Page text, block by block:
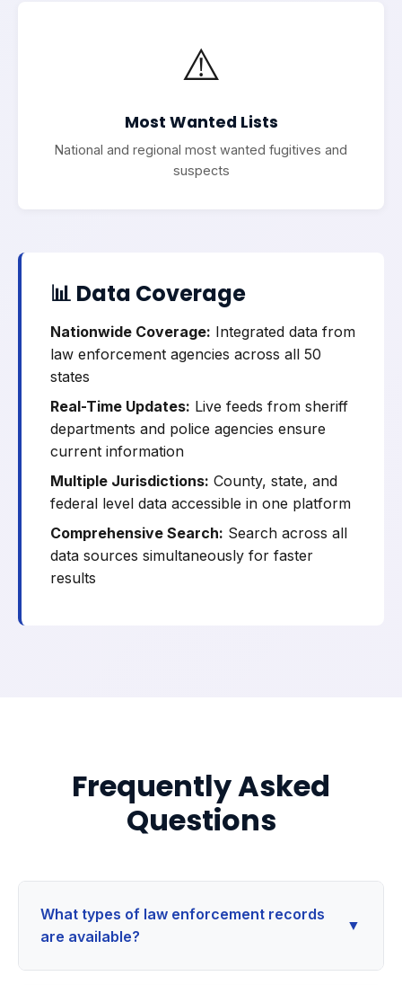
⚠️
Most Wanted Lists
National and regional most wanted fugitives and
suspects
📊 Data Coverage
Nationwide Coverage: Integrated data from
law enforcement agencies across all 50
states
Real-Time Updates: Live feeds from sheriff
departments and police agencies ensure
current information
Multiple Jurisdictions: County, state, and
federal level data accessible in one platform
Comprehensive Search: Search across all
data sources simultaneously for faster
results
Frequently Asked
Questions
What types of law enforcement records
are available?
▼